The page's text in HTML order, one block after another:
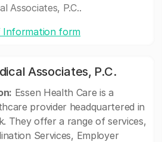
Associates, P.C..
Information form
Associates, P.C.
Essen Health Care is a
provider headquartered in
They offer a range of services,
Services, Employer